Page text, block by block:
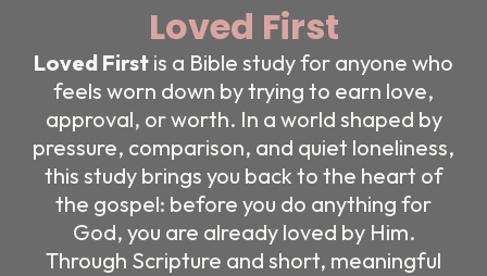
Loved First
Loved First is a Bible study for anyone who
feels worn down by trying to earn love,
approval, or worth. In a world shaped by
pressure, comparison, and quiet loneliness,
this study brings you back to the heart of
the gospel: before you do anything for
God, you are already loved by Him.
Through Scripture and short, meaningful